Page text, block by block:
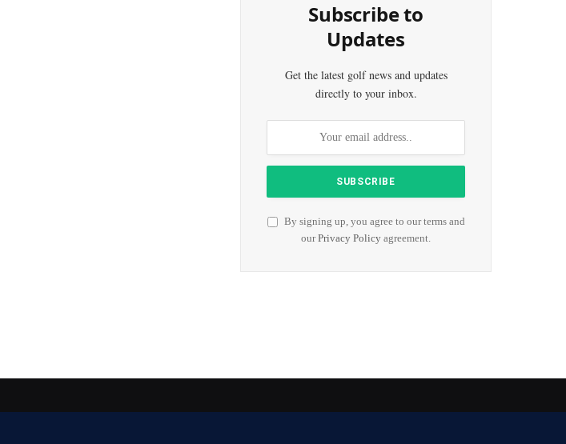
Subscribe to
Updates
Get the latest golf news and updates
directly to your inbox.
By signing up, you agree to our terms and
ourPrivacy Policy agreement.